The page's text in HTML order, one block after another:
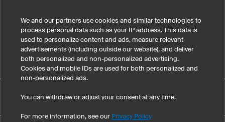
We and our partners use cookies and similar technologies to
process personal data such as your IP address. This data is
used to personalize content and ads, measure relevant
advertisements (including outside our website), and deliver
both personalized and non-personalized advertising.
Cookies and mobile IDs are used for both personalized and
non-personalized ads.
You can withdraw or adjust your consent at any time.
For more information, see our Privacy Policy